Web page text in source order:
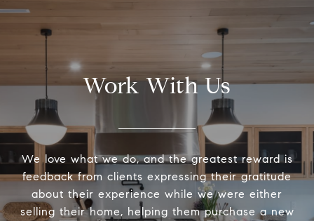
Work With Us
We love what we do, and the greatest reward is
feedback from clients expressing their gratitude
about their experience while we were either
selling their home, helping them purchase a new